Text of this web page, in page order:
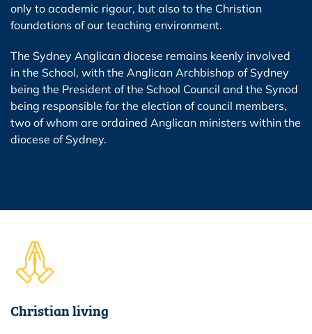
only to academic rigour, but also to the Christian
foundations of our teaching environment.
The Sydney Anglican diocese remains keenly involved
in the School, with the Anglican Archbishop of Sydney
being the President of the School Council and the Synod
being responsible for the election of council members,
two of whom are ordained Anglican ministers within the
diocese of Sydney.
Christian living